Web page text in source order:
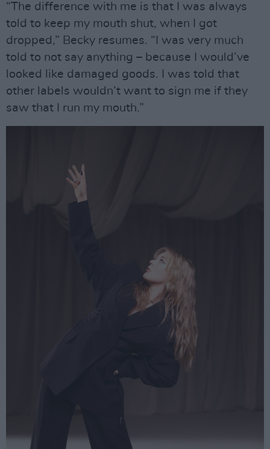
“The difference with me is that I was always
told to keep my mouth shut, when I got
dropped,” Becky resumes. “I was very much
told to not say anything – because I would’ve
looked like damaged goods. I was told that
other labels wouldn’t want to sign me if they
saw that I run my mouth.”